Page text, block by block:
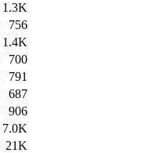
1.3K
756
1.4K
700
791
687
906
7.0K
21K